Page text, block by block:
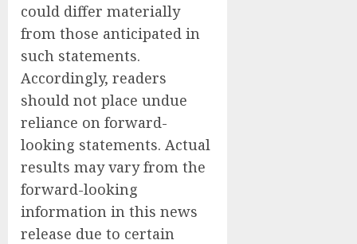
could differ materially
from those anticipated in
such statements.
Accordingly, readers
should not place undue
reliance on forward-
looking statements. Actual
results may vary from the
forward-looking
information in this news
release due to certain